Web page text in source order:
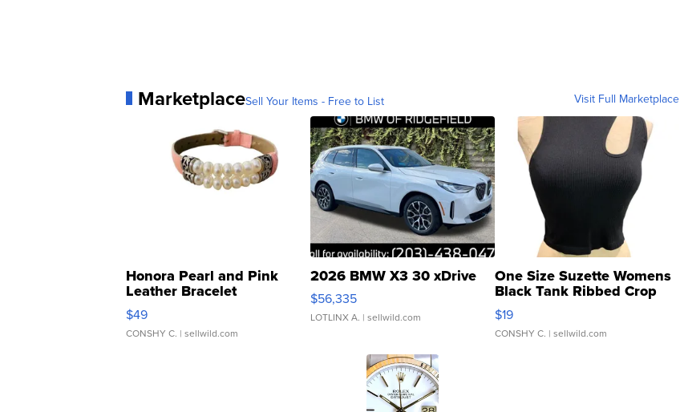
MarketplaceSell Your Items - Free to List Visit Full Marketplace
Honora Pearl and Pink
Leather Bracelet
Adjustable Buckle Clo...
$49
CONSHY C. | sellwild.com
2026 BMW X3 30 xDrive
$56,335
LOTLINX A. | sellwild.com
One Size Suzette Womens
Black Tank Ribbed Crop
Asymmetrical ...
$19
CONSHY C. | sellwild.com